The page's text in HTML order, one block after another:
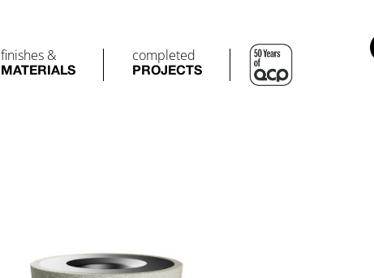
finishes &
MATERIALS
completed
PROJECTS